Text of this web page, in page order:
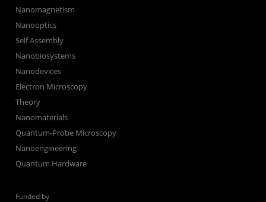
Nanomagnetism
Nanooptics
Self Assembly
Nanobiosystems
Nanodevices
Electron Microscopy
Theory
Nanomaterials
Quantum-Probe Microscopy
Nanoengineering
Quantum Hardware
Funded by